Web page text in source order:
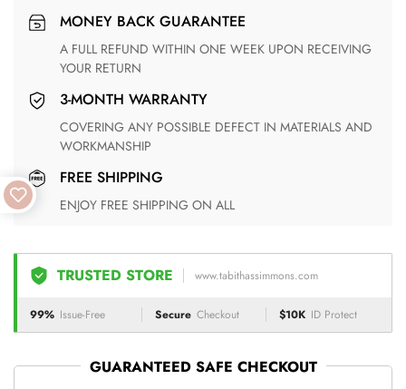
MONEY BACK GUARANTEE
A FULL REFUND WITHIN ONE WEEK UPON RECEIVING
YOUR RETURN
3-MONTH WARRANTY
COVERING ANY POSSIBLE DEFECT IN MATERIALS AND
WORKMANSHIP
FREE SHIPPING
ENJOY FREE SHIPPING ON ALL
TRUSTED STORE www.tabithassimmons.com
99% Issue-Free Secure Checkout $10K ID Protect
GUARANTEED SAFE CHECKOUT